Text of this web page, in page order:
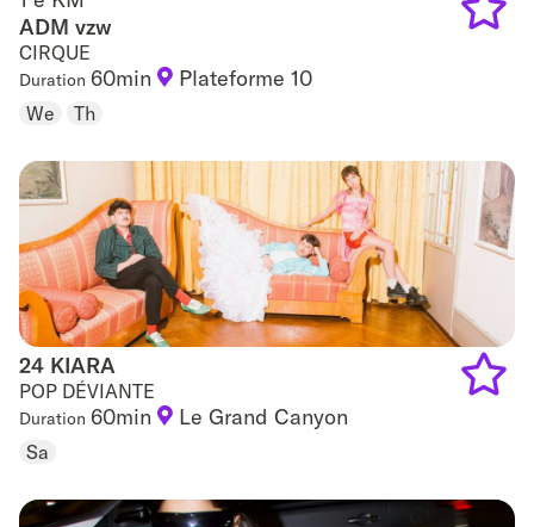
ADM vzw
CIRQUE
Duration 60min Plateforme 10
We Th
24 KIARA
24 KIARA
POP DÉVIANTE
Duration 60min Le Grand Canyon
Sa